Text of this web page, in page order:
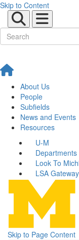
Skip to Content
About Us
People
Subfields
News and Events
Resources
U-M
Look To
LSA Gateway
Skip to Page Content